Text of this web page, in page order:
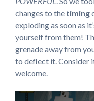
changes to the timing
exploding as soon as
yourself from them!
grenade away from
to deflect it. Consider
welcome.